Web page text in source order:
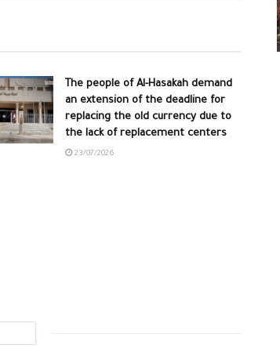
The people of Al-Hasakah demand
an extension of the deadline for
replacing the old currency due to
the lack of replacement centers
23/07/2026